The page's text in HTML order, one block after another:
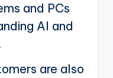
and PCs
AI and
are also